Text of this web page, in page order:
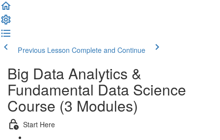
Previous Lesson Complete and Continue
Big Data Analytics &
Fundamental Data Science
Course (3 Modules)
Start Here